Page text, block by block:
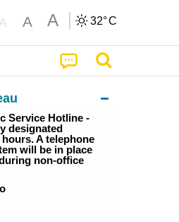
A A A 32°C
Service Hotline -
designated
A telephone
will be in place
non-office